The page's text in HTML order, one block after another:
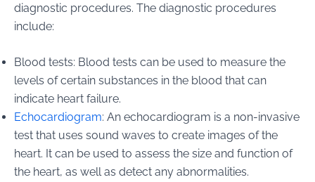
diagnostic procedures. The diagnostic procedures
include:
Blood tests: Blood tests can be used to measure the
levels of certain substances in the blood that can
indicate heart failure.
Echocardiogram: An echocardiogram is a non-invasive
test that uses sound waves to create images of the
heart. It can be used to assess the size and function of
the heart, as well as detect any abnormalities.